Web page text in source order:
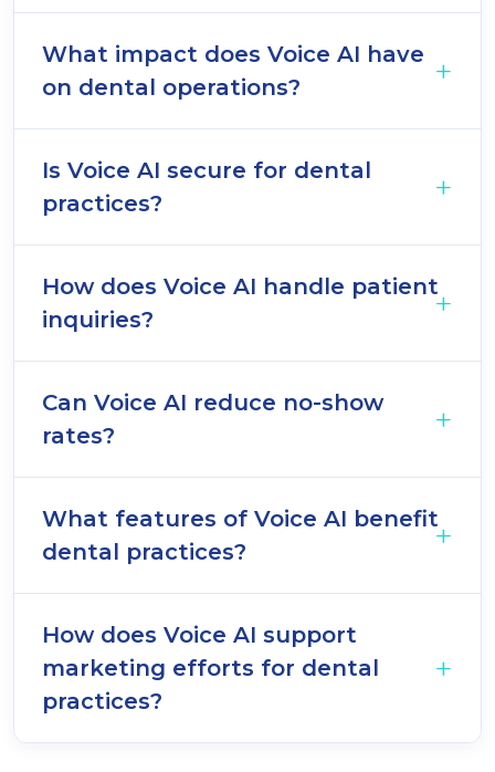
What impact does Voice AI have
on dental operations?
Is Voice AI secure for dental
practices?
How does Voice AI handle patient
inquiries?
Can Voice AI reduce no-show
rates?
What features of Voice AI benefit
dental practices?
How does Voice AI support
marketing efforts for dental
practices?